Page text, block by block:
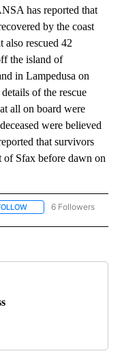
has reported that
by the coast
also rescued 42
the island of
in Lampedusa on
of the rescue
all on board were
were believed
that survivors
of Sfax before dawn on
FOLLOW "AP NATIONAL"
6 Followers